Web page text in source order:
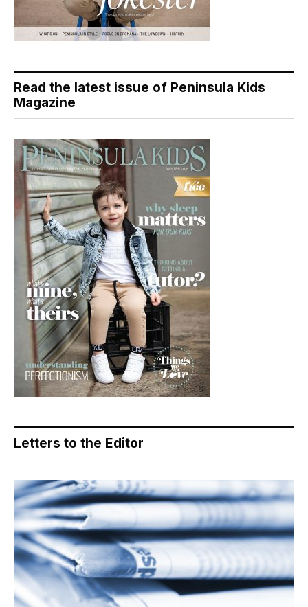
Read the latest issue of Peninsula Kids
Magazine
Letters to the Editor